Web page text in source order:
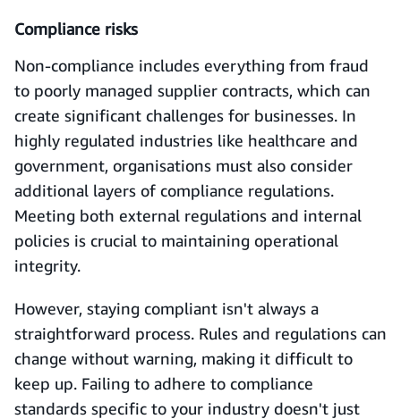
Compliance risks
Non-compliance includes everything from fraud
to poorly managed supplier contracts, which can
create significant challenges for businesses. In
highly regulated industries like healthcare and
government, organisations must also consider
additional layers of compliance regulations.
Meeting both external regulations and internal
policies is crucial to maintaining operational
integrity.
However, staying compliant isn't always a
straightforward process. Rules and regulations can
change without warning, making it difficult to
keep up. Failing to adhere to compliance
standards specific to your industry doesn't just